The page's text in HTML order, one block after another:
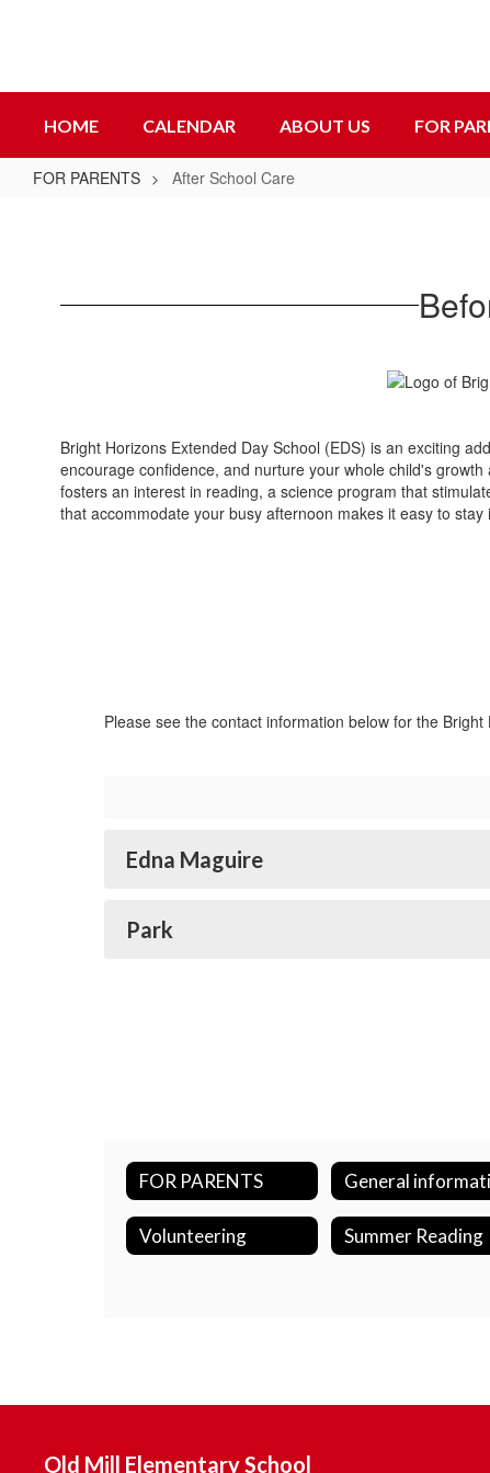
HOME CALENDAR ABOUT US FOR
FOR PARENTS After School Care
Bright Horizons Extended Day School (EDS) is an exciting
encourage confidence, and nurture your whole child's
fosters an interest in reading, a science program that
that accommodate your busy afternoon makes it easy to stay
Please see the contact information below for the
Edna Maguire
Park
FOR PARENTS General
Volunteering Summer Reading
Old Mill Elementary School